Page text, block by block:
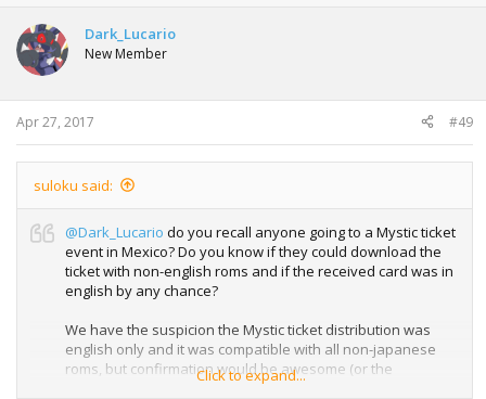
Dark_Lucario
New Member
Apr 27, 2017 #49
suloku said:
@Dark_Lucario do you recall anyone going to a Mystic ticket
event in Mexico? Do you know if they could download the
ticket with non-english roms and if the received card was in
english by any chance?
We have the suspicion the Mystic ticket distribution was
english only and it was compatible with all non-japanese
roms, but confirmation would be awesome (or the
distribution rom for that matter even more awesome)
Click to expand...